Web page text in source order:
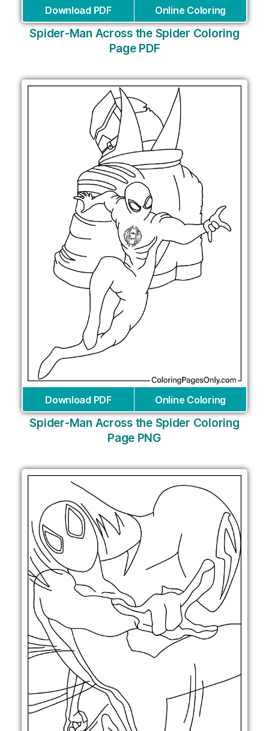
Download PDF Online Coloring
Spider-Man Across the Spider Coloring
Page PDF
Download PDF Online Coloring
Spider-Man Across the Spider Coloring
Page PNG